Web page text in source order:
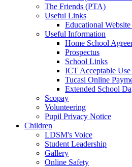
The Friends (PTA)
Useful Links
Educational
Useful Information
Home School
Prospectus
School Links
ICT Acceptable Use
Tucasi Online
Extended School
Scopay
Volunteering
Pupil Privacy Notice
Children
LDSM's Voice
Student Leadership
Gallery
Online Safety